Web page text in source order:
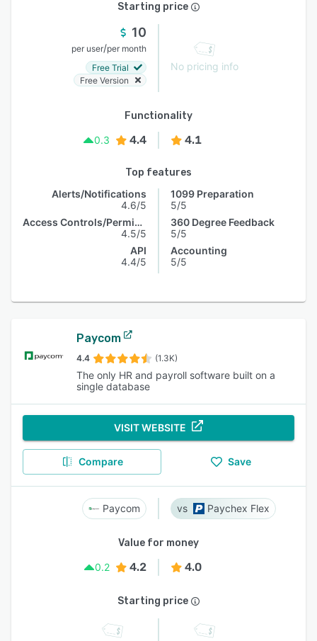
Starting price
10
per user/per month
Free Trial
Free Version
No pricing info
Functionality
0.3
4.4 4.1
Top features
Alerts/Notifications
4.6/5
Access Controls/Permissions
4.5/5
API
4.4/5
1099 Preparation
5/5
360 Degree Feedback
5/5
Accounting
5/5
Paycom
4.4 (1.3K)
The only HR and payroll software built on a
single database
VISIT WEBSITE
Compare Save
Paycom Paychex Flex
Value for money
0.2
4.2 4.0
Starting price